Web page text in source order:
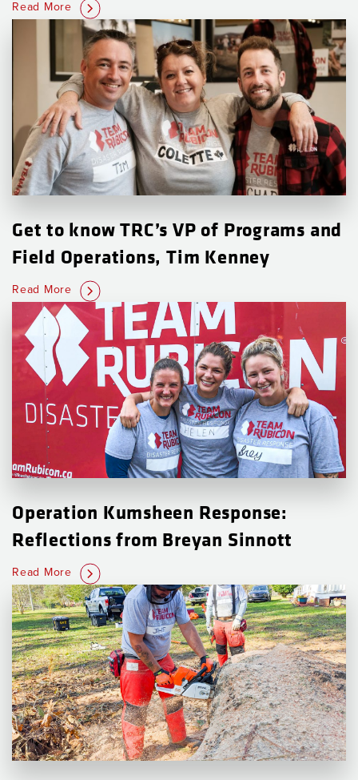
Read More
Get to know TRC’s VP of Programs and
Field Operations, Tim Kenney
Read More
Operation Kumsheen Response:
Reflections from Breyan Sinnott
Read More